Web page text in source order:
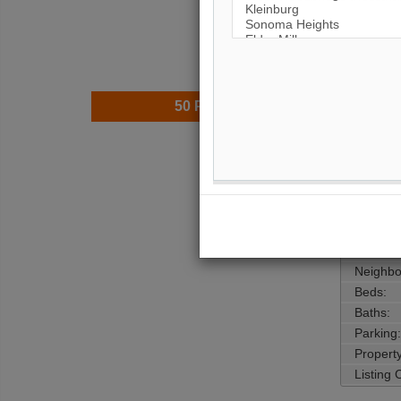
50Photos
Beds:
Baths:
Parking:
Listing